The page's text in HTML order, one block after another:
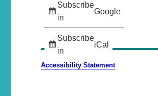
Subscribe
in
Google
Subscribe
in
iCal
Accessibility Statement